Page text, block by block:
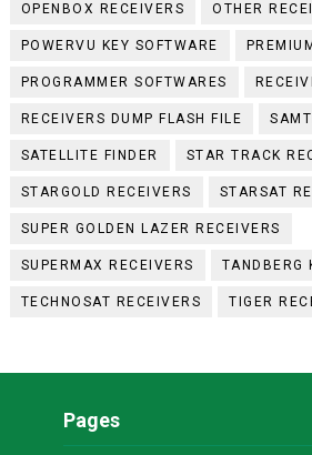
OPENBOX RECEIVERS OTHER
POWERVU KEY SOFTWARE
PROGRAMMER SOFTWARES
RECEIVERS DUMP FLASH FILE
SATELLITE FINDER STAR TRACK
STARGOLD RECEIVERS STARSAT
SUPER GOLDEN LAZER RECEIVERS
SUPERMAX RECEIVERS TANDBERG
TECHNOSAT RECEIVERS TIGER
Pages